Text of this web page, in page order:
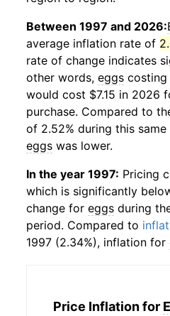
Between 1997 and 2026:
average inflation rate of
rate of change indicates
other words, eggs costing
would cost $7.15 in 2026
purchase. Compared to
of 2.52% during this
eggs was lower.
In the year 1997: Pricing
which is significantly
change for eggs during
period. Compared to
1997 (2.34%), inflation for
Price Inflation for